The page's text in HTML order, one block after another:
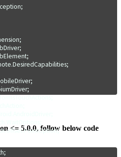
<= 5.0.0, follow below code